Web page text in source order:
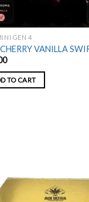
GEN 4
VANILLA
TO CART